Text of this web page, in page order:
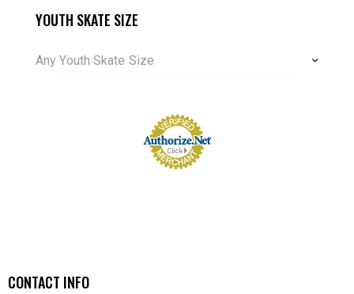
YOUTH SKATE SIZE
Any Youth Skate Size
CONTACT INFO